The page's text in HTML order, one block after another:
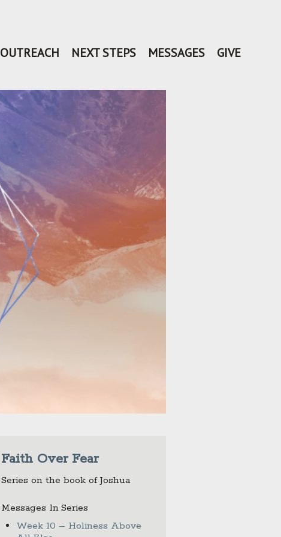
OUTREACH NEXT STEPS MESSAGES GIVE
Faith Over Fear
Series on the book of Joshua
Messages In Series
Week 10 – Holiness Above